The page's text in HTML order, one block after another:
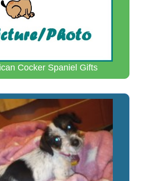
Cocker Spaniel Gifts